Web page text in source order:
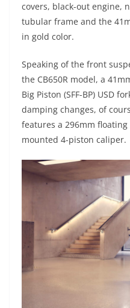
covers, black-out engine,
tubular frame and the
in gold color.
Speaking of the front
the CB650R model, a
Big Piston (SFF-BP) USD
damping changes, of
features a 296mm
mounted 4-piston caliper.